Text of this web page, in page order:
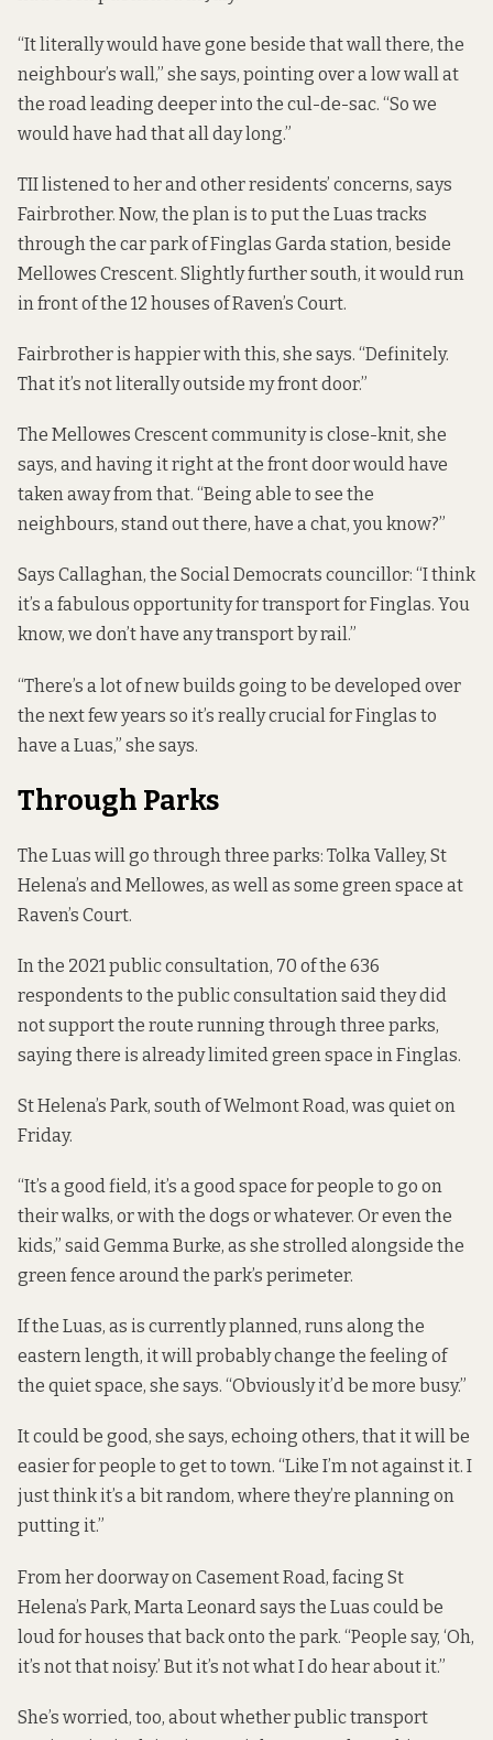
“It literally would have gone beside that wall there, the
neighbour’s wall,” she says, pointing over a low wall at
the road leading deeper into the cul-de-sac. “So we
would have had that all day long.”
TII listened to her and other residents’ concerns, says
Fairbrother. Now, the plan is to put the Luas tracks
through the car park of Finglas Garda station, beside
Mellowes Crescent. Slightly further south, it would run
in front of the 12 houses of Raven’s Court.
Fairbrother is happier with this, she says. “Definitely.
That it’s not literally outside my front door.”
The Mellowes Crescent community is close-knit, she
says, and having it right at the front door would have
taken away from that. “Being able to see the
neighbours, stand out there, have a chat, you know?”
Says Callaghan, the Social Democrats councillor: “I think
it’s a fabulous opportunity for transport for Finglas. You
know, we don’t have any transport by rail.”
“There’s a lot of new builds going to be developed over
the next few years so it’s really crucial for Finglas to
have a Luas,” she says.
Through Parks
The Luas will go through three parks: Tolka Valley, St
Helena’s and Mellowes, as well as some green space at
Raven’s Court.
In the 2021 public consultation, 70 of the 636
respondents to the public consultation said they did
not support the route running through three parks,
saying there is already limited green space in Finglas.
St Helena’s Park, south of Welmont Road, was quiet on
Friday.
“It’s a good field, it’s a good space for people to go on
their walks, or with the dogs or whatever. Or even the
kids,” said Gemma Burke, as she strolled alongside the
green fence around the park’s perimeter.
If the Luas, as is currently planned, runs along the
eastern length, it will probably change the feeling of
the quiet space, she says. “Obviously it’d be more busy.”
It could be good, she says, echoing others, that it will be
easier for people to get to town. “Like I’m not against it. I
just think it’s a bit random, where they’re planning on
putting it.”
From her doorway on Casement Road, facing St
Helena’s Park, Marta Leonard says the Luas could be
loud for houses that back onto the park. “People say, ‘Oh,
it’s not that noisy.’ But it’s not what I do hear about it.”
She’s worried, too, about whether public transport